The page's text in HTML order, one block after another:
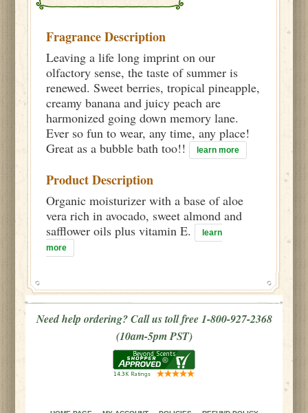
Fragrance Description
Leaving a life long imprint on our
olfactory sense, the taste of summer is
renewed. Sweet berries, tropical pineapple,
creamy banana and juicy peach are
harmonized going down memory lane.
Ever so fun to wear, any time, any place!
Great as a bubble bath too!!
learn more
Product Description
Organic moisturizer with a base of aloe
vera rich in avocado, sweet almond and
safflower oils plus vitamin E.
learn
more
Need help ordering? Call us toll free 1-800-927-2368
(10am-5pm PST)